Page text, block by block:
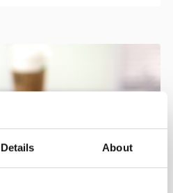
Details About